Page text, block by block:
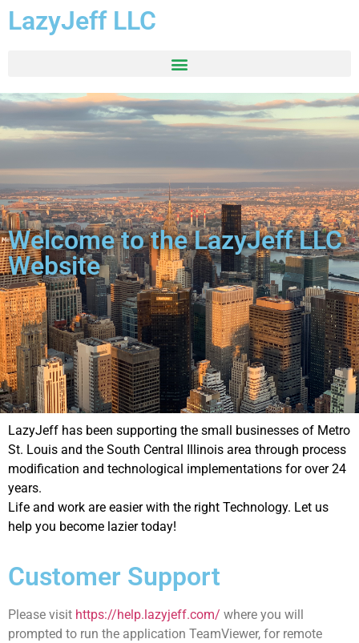
LazyJeff LLC
Welcome to the LazyJeff LLC
Website​
LazyJeff has been supporting the small businesses of Metro
St. Louis and the South Central Illinois area through process
modification and technological implementations for over 24
years.
Life and work are easier with the right Technology. Let us
help you become lazier today!
Customer Support
Please visit https://help.lazyjeff.com/ where you will
prompted to run the application TeamViewer, for remote